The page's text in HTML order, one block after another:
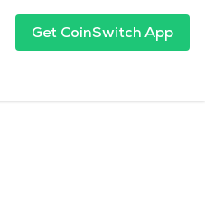
Get CoinSwitch App